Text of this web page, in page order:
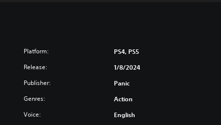
Platform: PS4, PS5
Release: 1/8/2024
Publisher: Panic
Genres: Action
Voice: English